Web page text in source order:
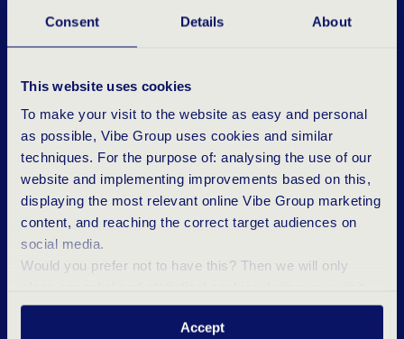
Consent Details About
This website uses cookies
To make your visit to the website as easy and personal
as possible, Vibe Group uses cookies and similar
techniques. For the purpose of: analysing the use of our
website and implementing improvements based on this,
displaying the most relevant online Vibe Group marketing
content, and reaching the correct target audiences on
social media.
Would you prefer not to have this? Then we will only
Want to know more? Click ‘Details’ above or read our
Accept
level, continuous learning and development are
essential.”
“The learning journey begins with a ‘welcome to
Vibe’ 3-day experience. New employees go
through various programs. This is followed by an
‘impact journey,’ a 28-module training program for
the first 7 months. Simultaneously, there is
extensive training led by managers, including on-
the-job coaching. For every step an employee
takes, there’s a new training program. So, it’s all